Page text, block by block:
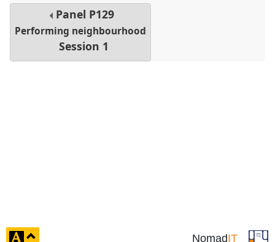
Panel P129
Performing neighbourhood
Session 1
NomadIT
click